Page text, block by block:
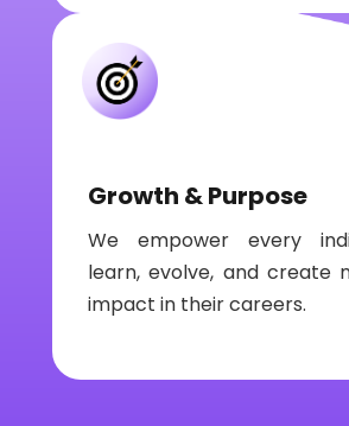
Growth & Purpose
We empower every
learn, evolve, and create
impact in their careers.